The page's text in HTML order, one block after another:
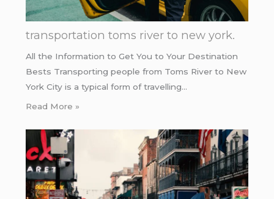
transportation toms river to new york.
All the Information to Get You to Your Destination
Bests Transporting people from Toms River to New
York City is a typical form of travelling…
Read More »